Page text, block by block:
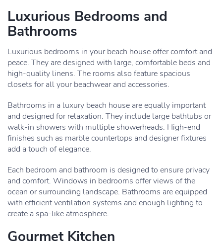
Luxurious Bedrooms and
Bathrooms
Luxurious bedrooms in your beach house offer comfort and
peace. They are designed with large, comfortable beds and
high-quality linens. The rooms also feature spacious
closets for all your beachwear and accessories.
Bathrooms in a luxury beach house are equally important
and designed for relaxation. They include large bathtubs or
walk-in showers with multiple showerheads. High-end
finishes such as marble countertops and designer fixtures
add a touch of elegance.
Each bedroom and bathroom is designed to ensure privacy
and comfort. Windows in bedrooms offer views of the
ocean or surrounding landscape. Bathrooms are equipped
with efficient ventilation systems and enough lighting to
create a spa-like atmosphere.
Gourmet Kitchen